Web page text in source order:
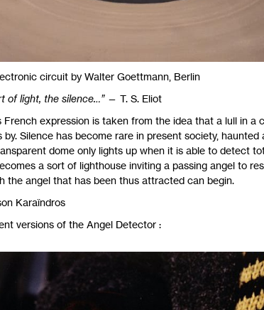
circuit by Walter Goettmann, Berlin
of light, the silence…”— T. S. Eliot
French expression is taken from the idea that a lull in a
by. Silence has become rare in present society, haunted
dome only lights up when it is able to detect
a sort of lighthouse inviting a passing angel to
the angel that has been thus attracted can begin.
Karaïndros
versions of the Angel Detector :